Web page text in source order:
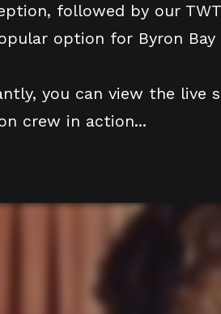
followed by our
option for Byron Bay
you can view the live
crew in action...